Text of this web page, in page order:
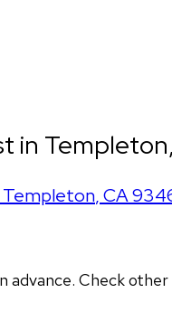
in
Templeton,CA
Check